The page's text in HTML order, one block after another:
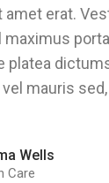
erat.
platea
mauris
Wells
Care